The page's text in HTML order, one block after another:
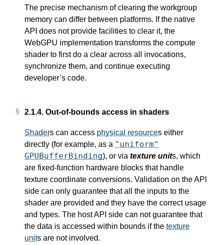
The precise mechanism of clearing the workgroup
memory can differ between platforms. If the native
API does not provide facilities to clear it, the
WebGPU implementation transforms the compute
shader to first do a clear across all invocations,
synchronize them, and continue executing
developer’s code.
2.1.4. Out-of-bounds access in shaders
Shaders can access physical resources either
directly (for example, as a "uniform"
GPUBufferBinding), or via texture units, which
are fixed-function hardware blocks that handle
texture coordinate conversions. Validation on the API
side can only guarantee that all the inputs to the
shader are provided and they have the correct usage
and types. The host API side can not guarantee that
the data is accessed within bounds if the texture
units are not involved.